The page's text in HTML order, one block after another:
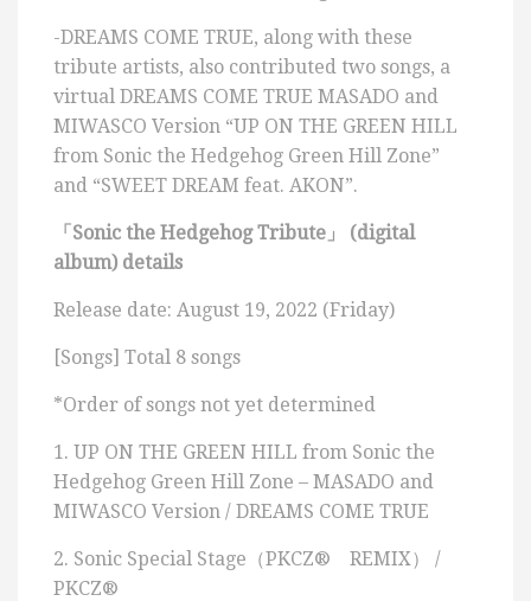
-DREAMS COME TRUE, along with these
tribute artists, also contributed two songs, a
virtual DREAMS COME TRUE MASADO and
MIWASCO Version “UP ON THE GREEN HILL
from Sonic the Hedgehog Green Hill Zone”
and “SWEET DREAM feat. AKON”.
「Sonic the Hedgehog Tribute 」 (digital
album) details
Release date: August 19, 2022 (Friday)
[Songs] Total 8 songs
*Order of songs not yet determined
1. UP ON THE GREEN HILL from Sonic the
Hedgehog Green Hill Zone – MASADO and
MIWASCO Version / DREAMS COME TRUE
2. Sonic Special Stage（PKCZ® REMIX） /
PKCZ®